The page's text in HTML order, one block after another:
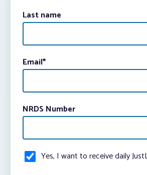
Last name
Email*
NRDS Number
Yes, I want to receive daily